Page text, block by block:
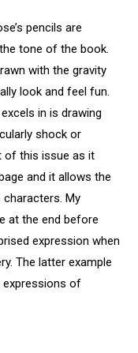
pencils are
tone of the book.
with the gravity
look and feel fun.
in is drawing
shock or
of this issue as it
and it allows the
My
at the end before
expression when
The latter example
expressions of